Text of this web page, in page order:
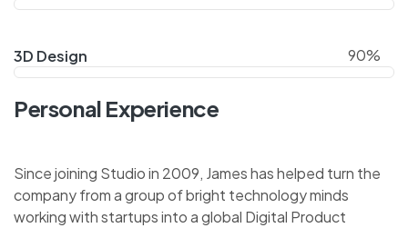
3D Design 90%
Personal Experience
Since joining Studio in 2009, James has helped turn the
company from a group of bright technology minds
working with startups into a global Digital Product